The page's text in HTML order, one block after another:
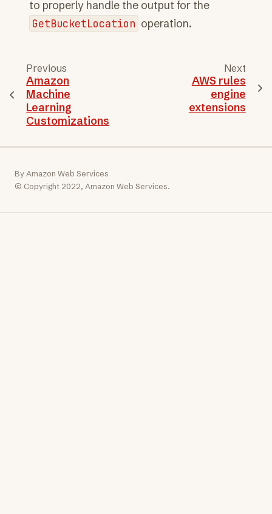
to properly handle the output for the
GetBucketLocation operation.
Previous
Amazon
Machine
Learning
Customizations
Next
AWS rules
engine
extensions
By Amazon Web Services
© Copyright 2022, Amazon Web Services.